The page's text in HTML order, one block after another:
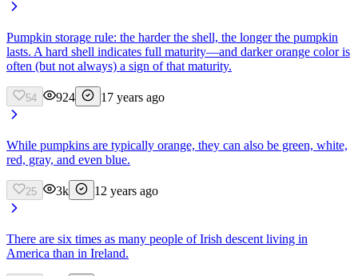
Pumpkin storage rule: the harder the shell, the longer the pumpkin
lasts. A hard shell indicates full maturity—and darker orange color is
often (but not always) a sign of that maturity.
54 924 17 years ago
While pumpkins are typically orange, they can also be green, white,
red, gray, and even blue.
25 3k 12 years ago
There are six times as many people of Irish descent living in
America than in Ireland.